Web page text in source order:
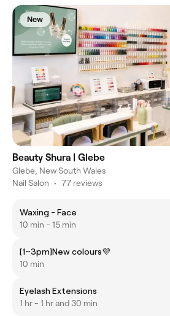
New
Beauty Shura | Glebe
Glebe, New South Wales
Nail Salon • 77 reviews
Waxing - Face
10 min - 15 min
[1~3pm]New colours💜
10 min
Eyelash Extensions
1 hr - 1 hr and 30 min